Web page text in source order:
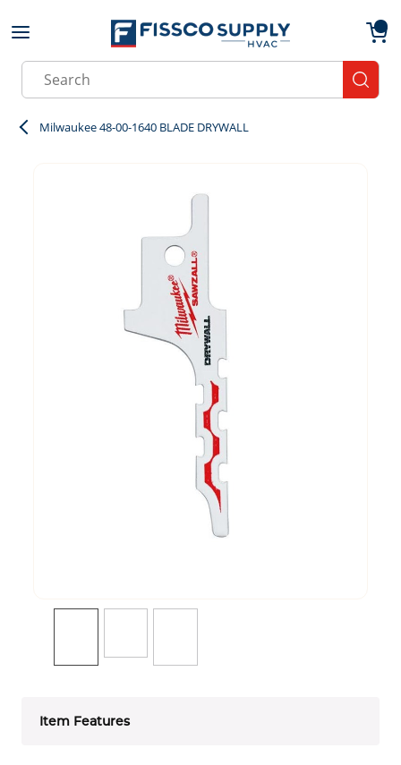
Skip to main content
Site Search
Milwaukee 48-00-1640 BLADE DRYWALL
Item Features